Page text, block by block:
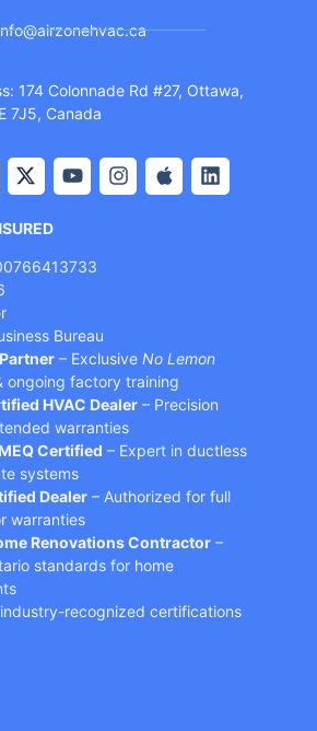
174 Colonnade Rd #27, Ottawa,
7J5, Canada
Bureau
– Exclusive No Lemon
ongoing factory training
HVAC Dealer – Precision
warranties
Certified – Expert in ductless
systems
Dealer – Authorized for full
warranties
Renovations Contractor –
standards for home
recognized certifications